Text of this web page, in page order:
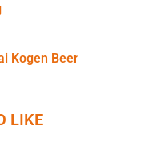
Kogen Beer
LIKE